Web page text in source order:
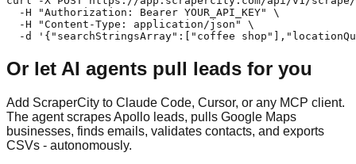
  -H "Authorization: Bearer YOUR_API_KEY" \
  -H "Content-Type: application/json" \
-d '{"searchStringsArray":["coffee
Or let AI agents pull leads for you
Add ScraperCity to Claude Code, Cursor, or any MCP client.
The agent scrapes Apollo leads, pulls Google Maps
businesses, finds emails, validates contacts, and exports
CSVs - autonomously.